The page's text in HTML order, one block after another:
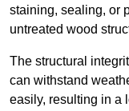
staining, sealing, or
untreated wood
The structural
can withstand
easily, resulting in a